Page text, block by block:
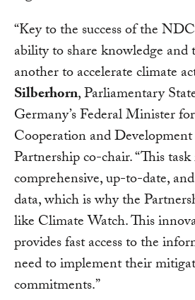
“Key to the success of the
ability to share knowledge
another to accelerate climate
Silberhorn, Parliamentary
Germany’s Federal Minister
Cooperation and
Partnership co-chair. “This
comprehensive, up-to-date,
data, which is why the
like Climate Watch. This
provides fast access to the
need to implement their
commitments.”